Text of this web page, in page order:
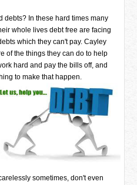
debts? In these hard times many
whole lives debt free are facing
which they can't pay. Cayley
of the things they can do to help
hard and pay the bills off, and
to make that happen.
sometimes, don't even